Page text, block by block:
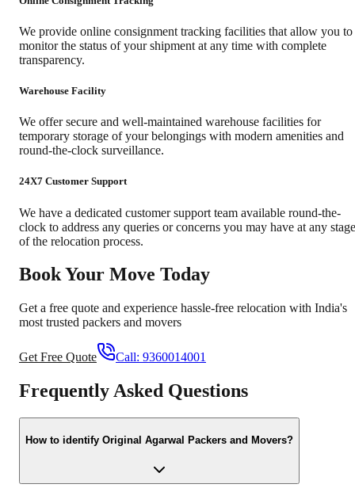
We provide online consignment tracking facilities that allow you to
monitor the status of your shipment at any time with complete
transparency.
Warehouse Facility
We offer secure and well-maintained warehouse facilities for
temporary storage of your belongings with modern amenities and
round-the-clock surveillance.
24X7 Customer Support
We have a dedicated customer support team available round-the-
clock to address any queries or concerns you may have at any stage
of the relocation process.
Book Your Move Today
Get a free quote and experience hassle-free relocation with India's
most trusted packers and movers
Get Free Quote Call: 9360014001
Frequently Asked Questions
How to identify Original Agarwal Packers and Movers?